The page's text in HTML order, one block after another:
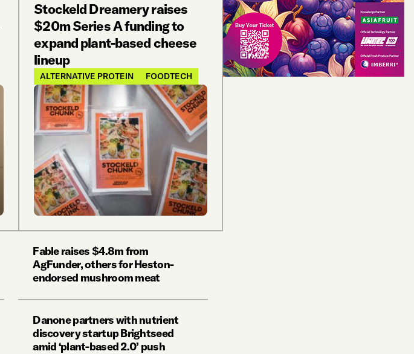
Stockeld Dreamery raises
$20m Series A funding to
expand plant-based cheese
lineup
ALTERNATIVE PROTEIN FOODTECH
Fable raises $4.8m from
AgFunder, others for Heston-
endorsed mushroom meat
Danone partners with nutrient
discovery startup Brightseed
amid ‘plant-based 2.0’ push